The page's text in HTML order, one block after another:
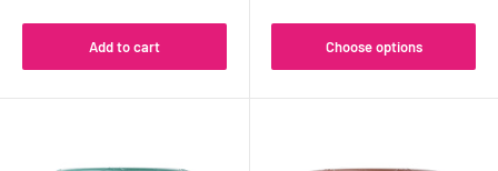
Add to cart Choose options